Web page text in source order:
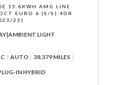
15.6KWH AMG LINE
EURO 6 (S/S) 4DR
23)
LIGHT
AUTO 38,379 MILES
IN HYBRID